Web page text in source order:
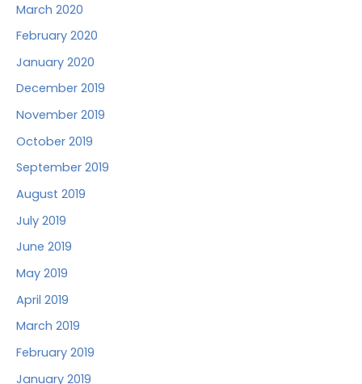
March 2020
February 2020
January 2020
December 2019
November 2019
October 2019
September 2019
August 2019
July 2019
June 2019
May 2019
April 2019
March 2019
February 2019
January 2019